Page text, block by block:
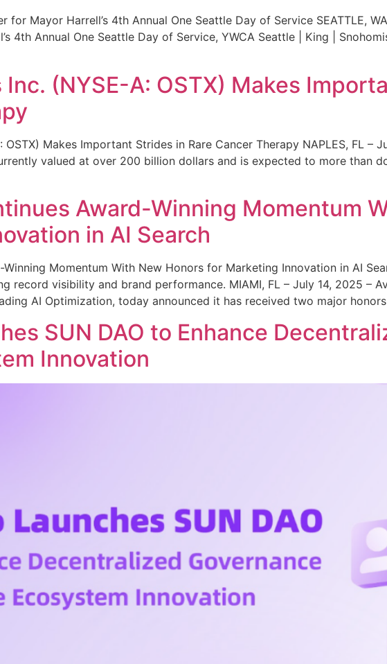
for Mayor Harrell’s 4th Annual One Seattle Day of Service SEATTLE,
4th Annual One Seattle Day of Service, YWCA Seattle | King |
Inc. (NYSE-A: OSTX) Makes
OSTX) Makes Important Strides in Rare Cancer Therapy NAPLES, FL –
valued at over 200 billion dollars and is expected to more than
Award-Winning Momentum
in AI Search
Momentum With New Honors for Marketing Innovation in AI
record visibility and brand performance. MIAMI, FL – July 14, 2025 –
AI Optimization, today announced it has received two major
SUN DAO to Enhance
Innovation